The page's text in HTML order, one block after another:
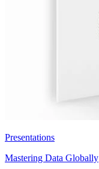
Presentations
Mastering Data Globally